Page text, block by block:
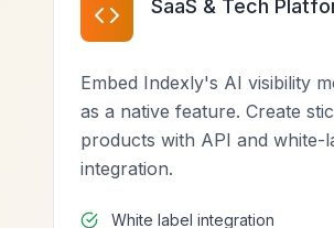
SaaS & Tech
Embed Indexly's AI visibility
as a native feature. Create
products with API and white-
integration.
White label integration